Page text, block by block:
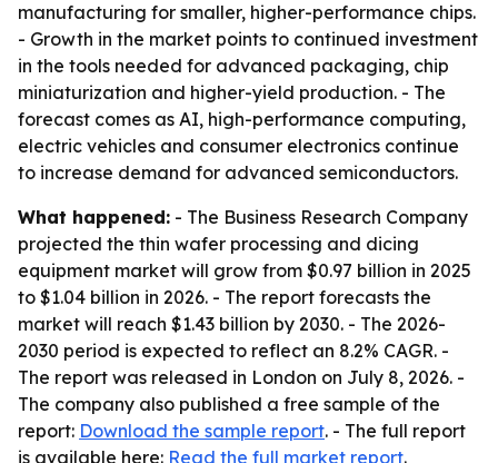
manufacturing for smaller, higher-performance chips.
- Growth in the market points to continued investment
in the tools needed for advanced packaging, chip
miniaturization and higher-yield production. - The
forecast comes as AI, high-performance computing,
electric vehicles and consumer electronics continue
to increase demand for advanced semiconductors.
What happened: - The Business Research Company
projected the thin wafer processing and dicing
equipment market will grow from $0.97 billion in 2025
to $1.04 billion in 2026. - The report forecasts the
market will reach $1.43 billion by 2030. - The 2026-
2030 period is expected to reflect an 8.2% CAGR. -
The report was released in London on July 8, 2026. -
The company also published a free sample of the
report: Download the sample report. - The full report
is available here: Read the full market report.